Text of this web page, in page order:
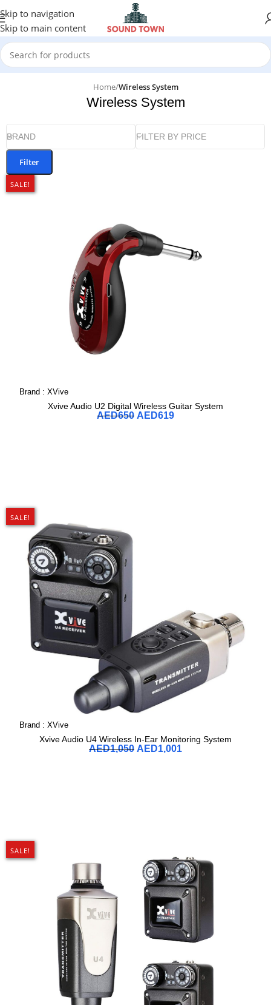
Skip to navigation
Skip to main content
Home/Wireless System
Wireless System
BRAND FILTER BY PRICE
Filter
SALE!
Brand : XVive
Xvive Audio U2 Digital Wireless Guitar System
AED650 AED619
SALE!
Brand : XVive
Xvive Audio U4 Wireless In-Ear Monitoring System
AED1,050 AED1,001
SALE!